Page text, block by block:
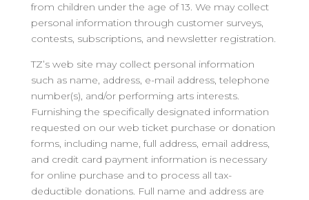
from children under the age of 13. We may collect
personal information through customer surveys,
contests, subscriptions, and newsletter registration.
TZ’s web site may collect personal information
such as name, address, e-mail address, telephone
number(s), and/or performing arts interests.
Furnishing the specifically designated information
requested on our web ticket purchase or donation
forms, including name, full address, email address,
and credit card payment information is necessary
for online purchase and to process all tax-
deductible donations. Full name and address are